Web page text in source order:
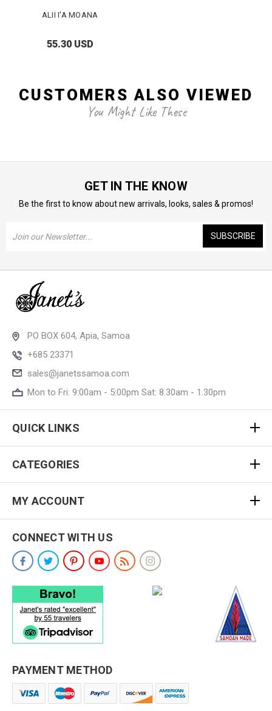
ALII I'A MOANA
55.30 USD
CUSTOMERS ALSO VIEWED
You Might Like These
GET IN THE KNOW
Be the first to know about new arrivals, looks, sales & promos!
Address
PO BOX 604, Apia, Samoa
+685 23371
sales@janetssamoa.com
Mon to Fri: 9:00am - 5:00pm Sat: 8.30am - 1.30pm
QUICK LINKS
CATEGORIES
MY ACCOUNT
CONNECT WITH US
PAYMENT METHOD